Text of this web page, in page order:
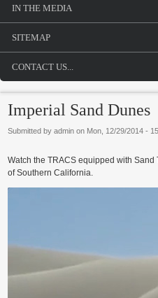
IN THE MEDIA
SITEMAP
CONTACT US...
Imperial Sand Dunes
Submitted by admin on Mon, 12/29/2014 -
Watch the TRACS equipped with
of Southern California.